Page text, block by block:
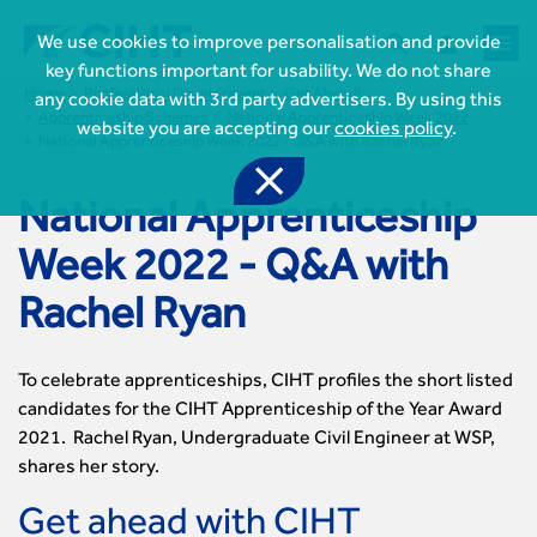
We use cookies to improve personalisation and provide
key functions important for usability. We do not share
any cookie data with 3rd party advertisers. By using this
website you are accepting ourcookies policy.


Join CIHT
CIHT Membership for Individuals
CIHT Membership for Individuals
Reasons to become a member
Membership Enquiry Form
Learn more About CIHT
About
About Us
Royal Charter
CIHT Events
Cymru Wales Events
Professional Development
 
Home Professional Development
Get Ahead!
Apprenticeship Schemes
National Apprenticeship Week 2022
National Apprenticeship Week 2022 - Q&A with Rachel Ryan
National Apprenticeship
Week 2022 - Q&A with
Rachel Ryan
To celebrate apprenticeships, CIHT profiles the short listed
candidates for the CIHT Apprenticeship of the Year Award
2021. Rachel Ryan, Undergraduate Civil Engineer at WSP,
shares her story.
Get ahead with CIHT